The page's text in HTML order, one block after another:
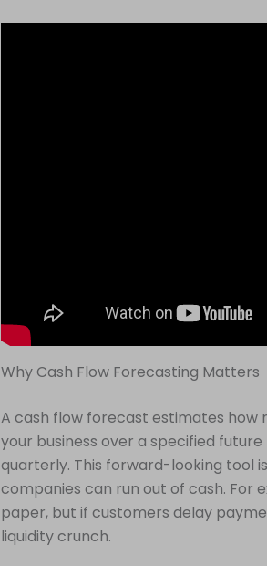
Why Cash Flow Forecasting Matters
A cash flow forecast estimates how
your business over a specified
quarterly. This forward-looking tool
companies can run out of cash. For
paper, but if customers delay
liquidity crunch.